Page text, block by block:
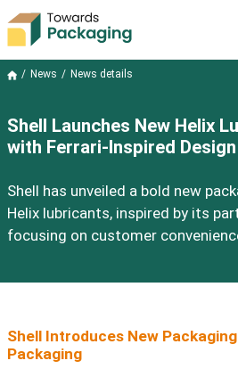
News News details
Shell Launches New Helix
with Ferrari-Inspired Design
Shell has unveiled a bold new
Helix lubricants, inspired by its
focusing on customer
Shell Introduces New
Packaging